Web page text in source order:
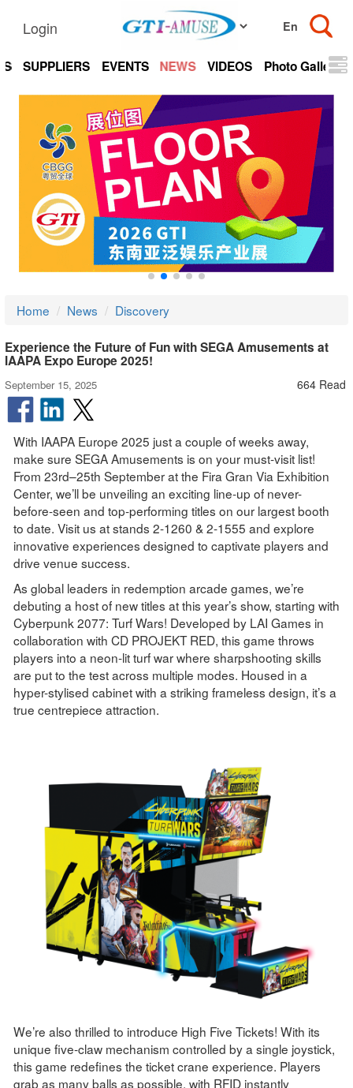
Login
SUPPLIERS EVENTS NEWS VIDEOS Photo Gallery
Home News Discovery
Experience the Future of Fun with SEGA Amusements at
IAAPA Expo Europe 2025!
September 15, 2025 664 Read
With IAAPA Europe 2025 just a couple of weeks away,
make sure SEGA Amusements is on your must-visit list!
From 23rd–25th September at the Fira Gran Via Exhibition
Center, we’ll be unveiling an exciting line-up of never-
before-seen and top-performing titles on our largest booth
to date. Visit us at stands 2-1260 & 2-1555 and explore
innovative experiences designed to captivate players and
drive venue success.
As global leaders in redemption arcade games, we’re
debuting a host of new titles at this year’s show, starting with
Cyberpunk 2077: Turf Wars! Developed by LAI Games in
collaboration with CD PROJEKT RED, this game throws
players into a neon-lit turf war where sharpshooting skills
are put to the test across multiple modes. Housed in a
hyper-stylised cabinet with a striking frameless design, it’s a
true centrepiece attraction.
We’re also thrilled to introduce High Five Tickets! With its
unique five-claw mechanism controlled by a single joystick,
this game redefines the ticket crane experience. Players
grab as many balls as possible, with RFID instantly